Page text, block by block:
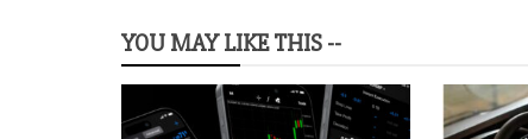
YOU MAY LIKE THIS --